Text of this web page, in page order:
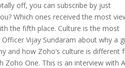
off, you can subscribe by just
Which ones received the most
the fifth place. Culture is the most
Vijay Sundaram about why a
and how Zoho’s culture is different
Zoho One. This is an interview with